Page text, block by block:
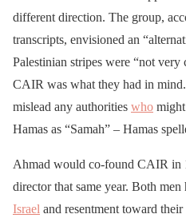
different direction. The group,
transcripts, envisioned an
Palestinian stripes were “not
CAIR was what they had in
mislead any authorities who
Hamas as “Samah” – Hamas
Ahmad would co-found CAIR in
director that same year. Both men
Israel and resentment toward